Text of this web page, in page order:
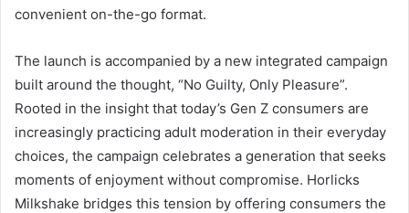
convenient on-the-go format.
The launch is accompanied by a new integrated campaign
built around the thought, “No Guilty, Only Pleasure”.
Rooted in the insight that today’s Gen Z consumers are
increasingly practicing adult moderation in their everyday
choices, the campaign celebrates a generation that seeks
moments of enjoyment without compromise. Horlicks
Milkshake bridges this tension by offering consumers the